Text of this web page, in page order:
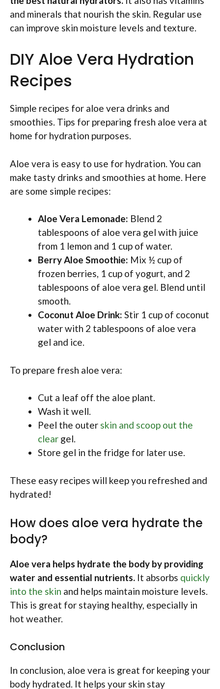
and minerals that nourish the skin. Regular use
can improve skin moisture levels and texture.
DIY Aloe Vera Hydration
Recipes
Simple recipes for aloe vera drinks and
smoothies. Tips for preparing fresh aloe vera at
home for hydration purposes.
Aloe vera is easy to use for hydration. You can
make tasty drinks and smoothies at home. Here
are some simple recipes:
Aloe Vera Lemonade: Blend 2
tablespoons of aloe vera gel with juice
from 1 lemon and 1 cup of water.
Berry Aloe Smoothie: Mix ½ cup of
frozen berries, 1 cup of yogurt, and 2
tablespoons of aloe vera gel. Blend until
smooth.
Coconut Aloe Drink: Stir 1 cup of coconut
water with 2 tablespoons of aloe vera
gel and ice.
To prepare fresh aloe vera:
Cut a leaf off the aloe plant.
Wash it well.
Peel the outer skin and scoop out the
clear gel.
Store gel in the fridge for later use.
These easy recipes will keep you refreshed and
hydrated!
How does aloe vera hydrate the
body?
Aloe vera helps hydrate the body by providing
water and essential nutrients. It absorbs quickly
into the skin and helps maintain moisture levels.
This is great for staying healthy, especially in
hot weather.
Conclusion
In conclusion, aloe vera is great for keeping your
body hydrated. It helps your skin stay